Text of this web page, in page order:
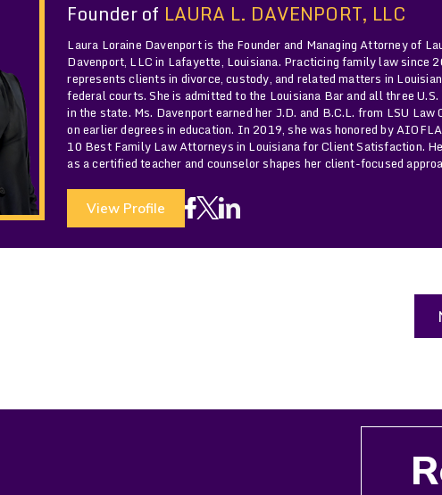
Founder of LAURA L. DAVENPORT, LLC
Laura Loraine Davenport is the Founder and Managing Attorney of
Davenport, LLC in Lafayette, Louisiana. Practicing family law since
represents clients in divorce, custody, and related matters in
federal courts. She is admitted to the Louisiana Bar and all three
in the state. Ms. Davenport earned her J.D. and B.C.L. from LSU Law
on earlier degrees in education. In 2019, she was honored by
10 Best Family Law Attorneys in Louisiana for Client Satisfaction.
as a certified teacher and counselor shapes her client-focused
View Profile